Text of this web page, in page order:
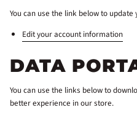
You can use the link below to
Edit your account information
DATA
You can use the links below to
better experience in our store.